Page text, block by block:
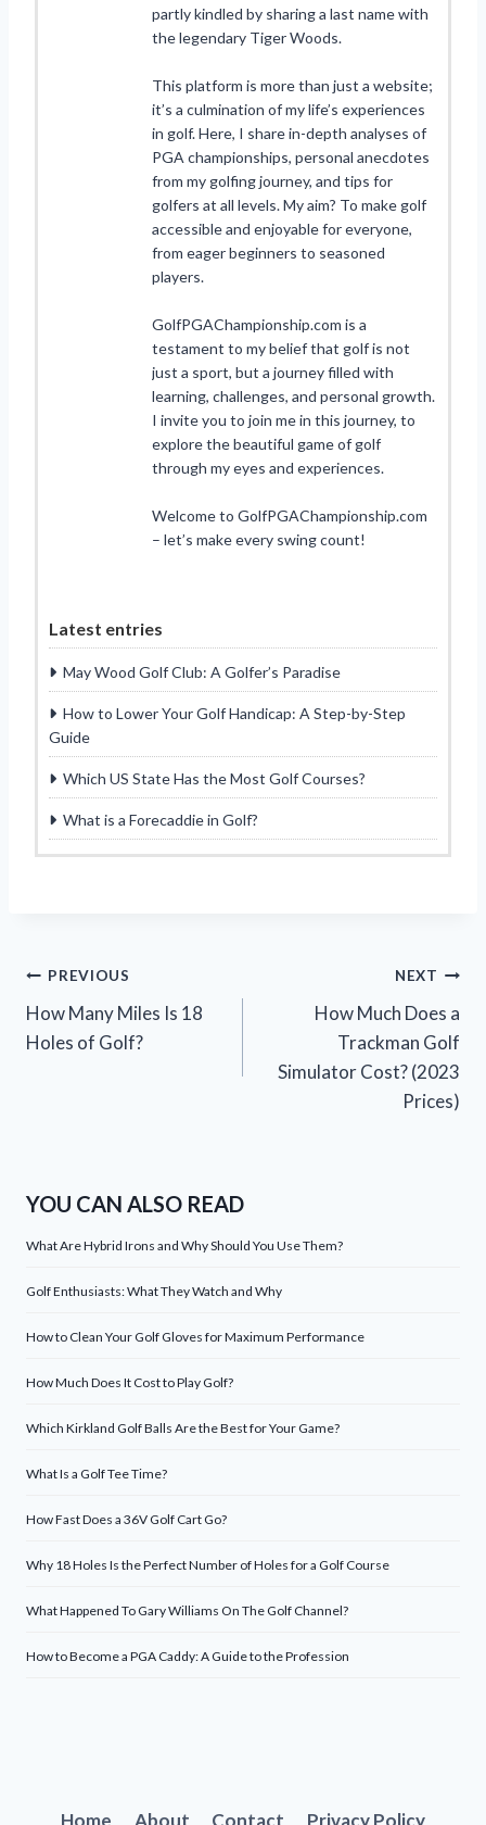
partly kindled by sharing a last name with
the legendary Tiger Woods.
This platform is more than just a website;
it’s a culmination of my life’s experiences
in golf. Here, I share in-depth analyses of
PGA championships, personal anecdotes
from my golfing journey, and tips for
golfers at all levels. My aim? To make golf
accessible and enjoyable for everyone,
from eager beginners to seasoned
players.
GolfPGAChampionship.com is a
testament to my belief that golf is not
just a sport, but a journey filled with
learning, challenges, and personal growth.
I invite you to join me in this journey, to
explore the beautiful game of golf
through my eyes and experiences.
Welcome to GolfPGAChampionship.com
– let’s make every swing count!
Latest entries
May Wood Golf Club: A Golfer’s Paradise
How to Lower Your Golf Handicap: A Step-by-Step
Guide
Which US State Has the Most Golf Courses?
What is a Forecaddie in Golf?
Post
navigation
PREVIOUS
How Many Miles Is 18
Holes of Golf?
NEXT
How Much Does a
Trackman Golf
Simulator Cost? (2023
Prices)
YOU CAN ALSO READ
What Are Hybrid Irons and Why Should You Use Them?
Golf Enthusiasts: What They Watch and Why
How to Clean Your Golf Gloves for Maximum Performance
How Much Does It Cost to Play Golf?
Which Kirkland Golf Balls Are the Best for Your Game?
What Is a Golf Tee Time?
How Fast Does a 36V Golf Cart Go?
Why 18 Holes Is the Perfect Number of Holes for a Golf Course
What Happened To Gary Williams On The Golf Channel?
How to Become a PGA Caddy: A Guide to the Profession
Home About Contact Privacy Policy